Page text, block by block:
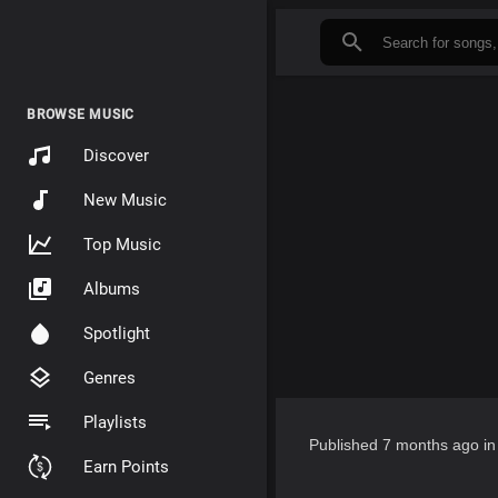
BROWSE MUSIC
Discover
New Music
Top Music
Albums
Spotlight
Genres
Playlists
Earn Points
Published 7 months ago in